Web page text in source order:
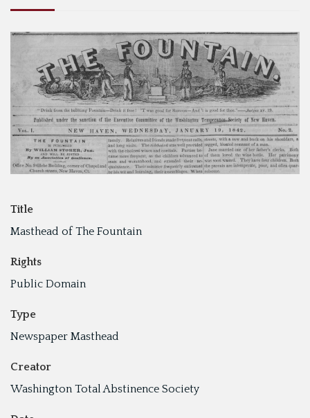
Title
Masthead of The Fountain
Rights
Public Domain
Type
Newspaper Masthead
Creator
Washington Total Abstinence Society